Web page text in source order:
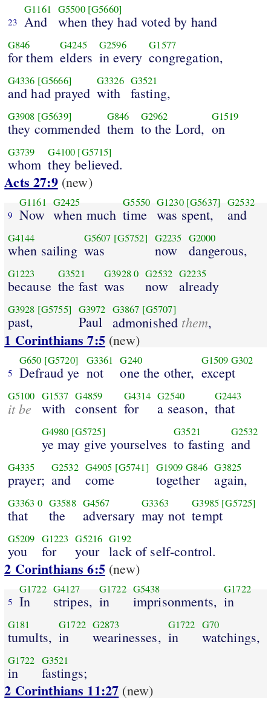
23
G1161
And
G5500 [G5660]
when they had voted by hand
G846
for them
G4245
elders
G2596
in every
G1577
congregation,
G4336 [G5666]
and had prayed
G3326
with
G3521
fasting,
G3908 [G5639]
they commended
G846
them
G2962
to the Lord,
G1519
on
G3739
whom
G4100 [G5715]
they believed.
Acts 27:9(new)
9
G1161
Now
G2425
when much
G5550
time
G1230 [G5637]
was spent,
G2532
and
G4144
when sailing
G5607 [G5752]
was
G2235
now
G2000
dangerous,
G1223
because
G3521
the fast
G39280
was
G2532
now
G2235
already
G3928 [G5755]
past,
G3972
Paul
G3867 [G5707]
admonished them,
1 Corinthians 7:5(new)
5
G650 [G5720]
Defraud ye
G3361
not
G240
one the other,
G1509 G302
except
G5100
it be
G1537
with
G4859
consent
G4314
for
G2540
a season,
G2443
that
G4980 [G5725]
ye may give yourselves
G3521
to fasting
G2532
and
G4335
prayer;
G2532
and
G4905 [G5741]
come
G1909 G846
together
G3825
again,
G3363 0
that
G3588
the
G4567
adversary
G3363
may not
G3985 [G5725]
tempt
G5209
you
G1223
for
G5216
your
G192
lack of self-control.
2 Corinthians 6:5(new)
5
G1722
In
G4127
stripes,
G1722
in
G5438
imprisonments,
G1722
in
G181
tumults,
G1722
in
G2873
wearinesses,
G1722
in
G70
watchings,
G1722
in
G3521
fastings;
2 Corinthians 11:27 (new)